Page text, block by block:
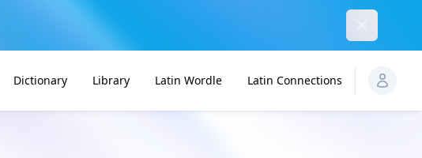
Dictionary Library Latin Wordle Latin Connections